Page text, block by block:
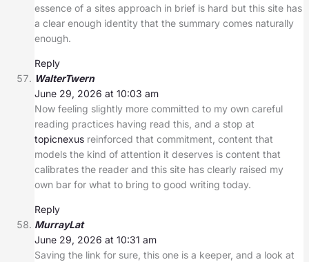
essence of a sites approach in brief is hard but this site has
a clear enough identity that the summary comes naturally
enough.
Reply
WalterTwern
June 29, 2026 at 10:03 am
Now feeling slightly more committed to my own careful
reading practices having read this, and a stop at
topicnexusreinforced that commitment, content that
models the kind of attention it deserves is content that
calibrates the reader and this site has clearly raised my
own bar for what to bring to good writing today.
Reply
MurrayLat
June 29, 2026 at 10:31 am
Saving the link for sure, this one is a keeper, and a look at